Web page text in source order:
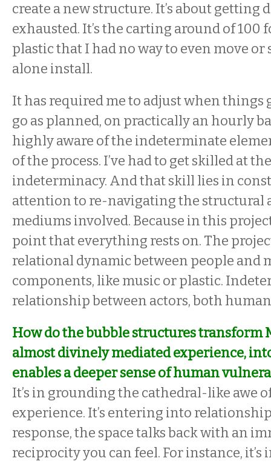
create a new structure. It’s about getting
exhausted. It’s the carting around of 100
plastic that I had no way to even move or
alone install.
It has required me to adjust when things
go as planned, on practically an hourly
highly aware of the indeterminate
of the process. I’ve had to get skilled at
indeterminacy. And that skill lies in
attention to re-navigating the structural
mediums involved. Because in this
point that everything rests on. The
relational dynamic between people and
components, like music or plastic.
relationship between actors, both
How do the bubble structures transform
almost divinely mediated experience,
enables a deeper sense of human
It’s in grounding the cathedral-like awe
experience. It’s entering into
response, the space talks back with an
reciprocity you can feel. For instance, it’s